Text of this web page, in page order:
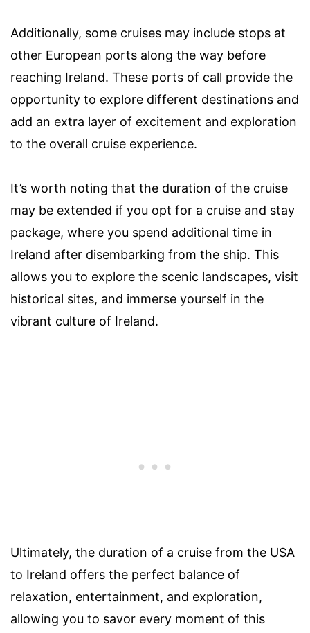
Additionally, some cruises may include stops at
other European ports along the way before
reaching Ireland. These ports of call provide the
opportunity to explore different destinations and
add an extra layer of excitement and exploration
to the overall cruise experience.
It’s worth noting that the duration of the cruise
may be extended if you opt for a cruise and stay
package, where you spend additional time in
Ireland after disembarking from the ship. This
allows you to explore the scenic landscapes, visit
historical sites, and immerse yourself in the
vibrant culture of Ireland.
Ultimately, the duration of a cruise from the USA
to Ireland offers the perfect balance of
relaxation, entertainment, and exploration,
allowing you to savor every moment of this